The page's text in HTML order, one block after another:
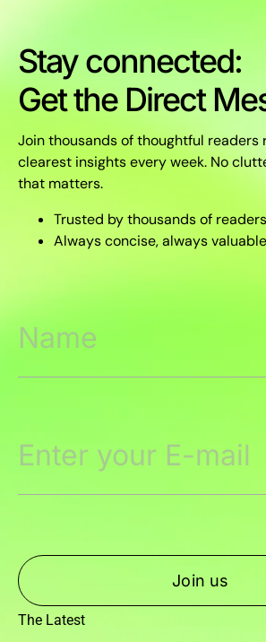
Stay connected:
Get the Direct
Join thousands of thoughtful readers
clearest insights every week. No
that matters.
Trusted by thousands of readers
Always concise, always valuable
Join us
The Latest